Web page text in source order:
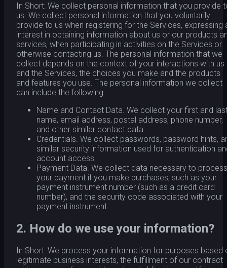
In Short: We collect personal information that you provide
us. We collect personal information that you voluntarily
provide to us when registering for the Services, expressing
interest in obtaining information about us or our products
services, when participating in activities on the Services or
otherwise contacting us. The personal information that we
collect depends on the context of your interactions with us
and the Services, the choices you make and the products
and features you use. The personal information we collect
can include the following:
Name and Contact Data. We collect your first and
name, email address, postal address, phone number,
and other similar contact data.
Credentials. We collect passwords, password hints,
similar security information used for authentication
account access.
Payment Data. We collect data necessary to process
your payment if you make purchases, such as your
payment instrument number (such as a credit card
number), and the security code associated with your
payment instrument.
2. How do we use your information?
In Short: We process your information for purposes based
legitimate business interests, the fulfillment of our contract